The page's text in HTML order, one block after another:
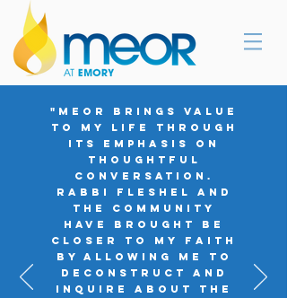
"MEOR brings value
to my life through
its emphasis on
thoughtful
conversation.
Rabbi Fleshel and
the community
have brought be
closer to my faith
by allowing me to
deconstruct and
inquire about the